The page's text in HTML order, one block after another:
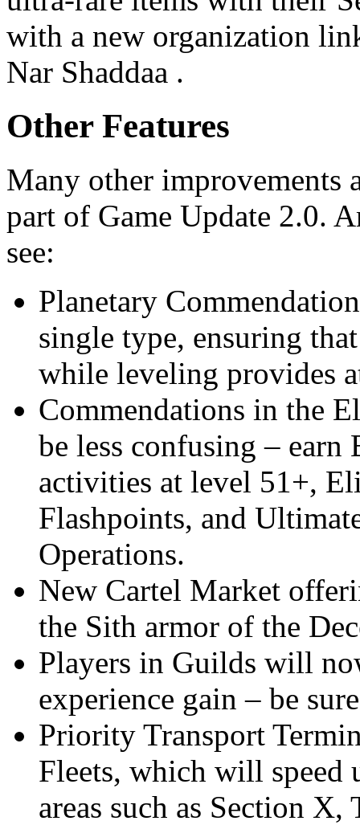
with a new organization
Nar Shaddaa .
Other Features
Many other improvements
part of Game Update 2.0.
see:
Planetary
single type, ensuring
while leveling provides
Commendations in the
be less confusing –
activities at level 51+,
Flashpoints, and
Operations.
New Cartel Market
the Sith armor of the
Players in Guilds will
experience gain – be
Priority Transport
Fleets, which will speed
areas such as Section